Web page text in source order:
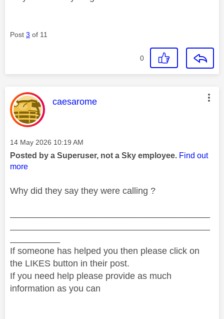
Post 3 of 11
0
This message was authored by:
caesarome
Message posted on
‎14 May 2026 10:19 AM
Posted by a Superuser, not a Sky employee. Find out
more
Why did they say they were calling ?
If someone has helped you then please click on
the LIKES button in their post.
If you need help please provide as much
information as you can